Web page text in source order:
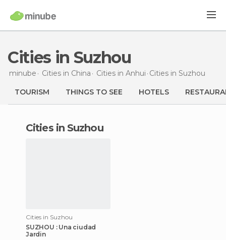
Cities in Suzhou
minube Cities in China Cities in Anhui Cities in Suzhou
TOURISM THINGS TO SEE HOTELS
cities in Suzhou
Cities in Suzhou
SUZHOU : Una ciudad
Jardin